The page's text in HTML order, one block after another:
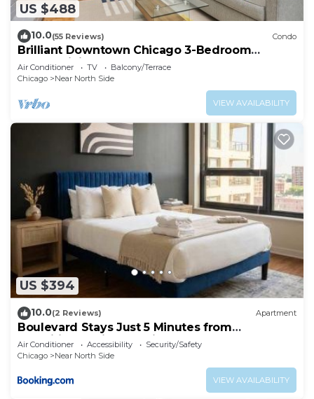
US $488
10.0(55 Reviews) Condo
Brilliant Downtown Chicago 3-Bedroom
Condominium
Air Conditioner TV
Balcony/Terrace
Chicago
Near North Side
VIEW AVAILABILITY
US $394
10.0(2 Reviews) Apartment
Boulevard Stays Just 5 Minutes from
Magnificent Mile and River North 06
Air Conditioner Accessibility
Security/Safety
Chicago
Near North Side
VIEW AVAILABILITY